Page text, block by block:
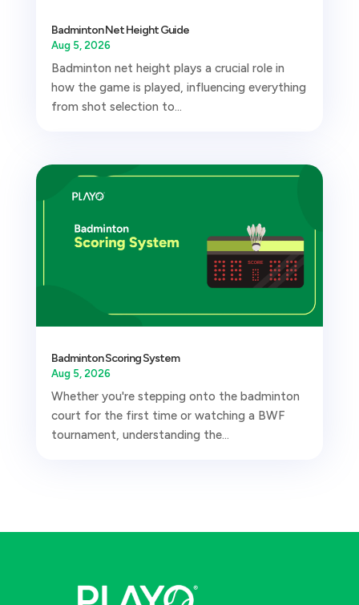
Badminton Net Height Guide
Aug 5, 2026
Badminton net height plays a crucial role in
how the game is played, influencing everything
from shot selection to...
Badminton Scoring System
Aug 5, 2026
Whether you're stepping onto the badminton
court for the first time or watching a BWF
tournament, understanding the...